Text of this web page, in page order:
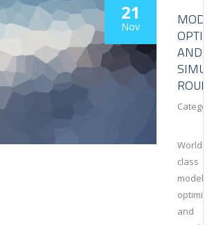
21
Nov
AND
World-
class
and